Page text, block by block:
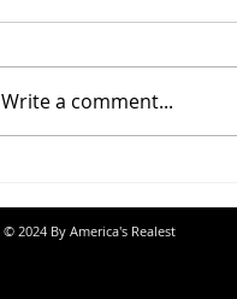
Saturdayy - “Saturdayy”
Write a comment...
© 2024 By America's Realest